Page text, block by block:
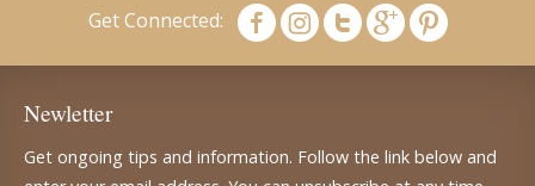
Get Connected:
Newletter
Get ongoing tips and information. Follow the link below and